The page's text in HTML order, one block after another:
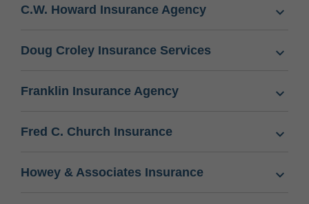
C.W. Howard Insurance Agency
Doug Croley Insurance Services
Franklin Insurance Agency
Fred C. Church Insurance
Howey & Associates Insurance